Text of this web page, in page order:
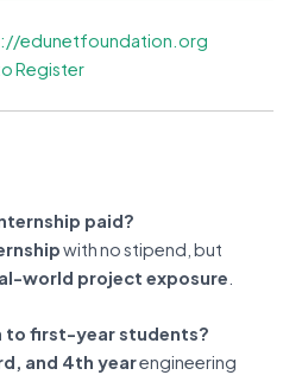
edunetfoundation.org
Register
paid?
with no stipend, but
world project exposure
to first-year students?
and 4th yearengineering